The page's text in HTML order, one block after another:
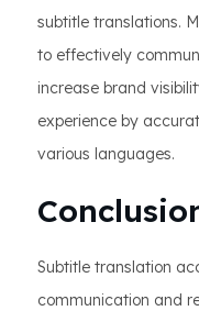
subtitle translations.
to effectively
increase brand
experience by
various languages.
Subtitle translation
communication and